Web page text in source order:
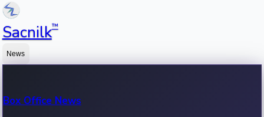
Sacnilk™
News
Box Office News